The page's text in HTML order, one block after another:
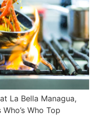
La Bella Managua,
Who Top